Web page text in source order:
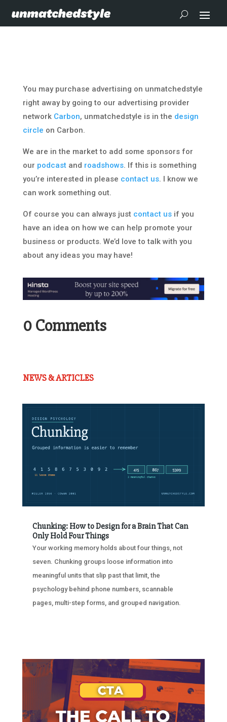
You may purchase advertising on unmatchedstyle
right away by going to our advertising provider
network Carbon, unmatchedstyle is in the design
circle on Carbon.
We are in the market to add some sponsors for
our podcastand roadshows. If this is something
you’re interested in please contact us. I know we
can work something out.
Of course you can always just contact usif you
have an idea on how we can help promote your
business or products. We’d love to talk with you
about any ideas you may have!
0 Comments
NEWS & ARTICLES
Chunking: How to Design for a Brain That Can
Only Hold Four Things
Your working memory holds about four things, not
seven. Chunking groups loose information into
meaningful units that slip past that limit, the
psychology behind phone numbers, scannable
pages, multi-step forms, and grouped navigation.